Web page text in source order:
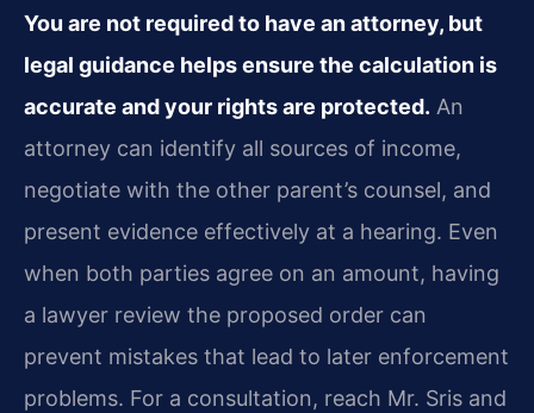
You are not required to have an attorney, but
legal guidance helps ensure the calculation is
accurate and your rights are protected. An
attorney can identify all sources of income,
negotiate with the other parent’s counsel, and
present evidence effectively at a hearing. Even
when both parties agree on an amount, having
a lawyer review the proposed order can
prevent mistakes that lead to later enforcement
problems. For a consultation, reach Mr. Sris and